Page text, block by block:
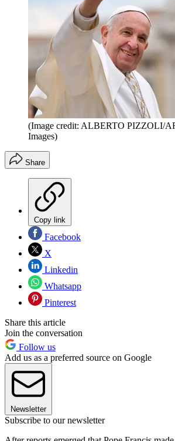
(Image credit: ALBERTO PIZZOLI/
Images)
Share
Copy link
Facebook
X
Linkedin
Whatsapp
Pinterest
Share this article
Join the conversation
Follow us
Add us as a preferred source on Google
Newsletter
Subscribe to our newsletter